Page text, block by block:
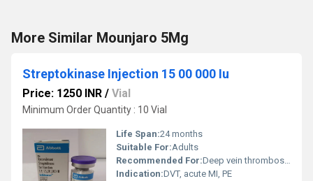
More Similar Mounjaro 5Mg
Streptokinase Injection 15 00 000 Iu
Price: 1250 INR / Vial
Minimum Order Quantity : 10 Vial
Life Span:24 months
Suitable For:Adults
Recommended For:Deep vein thrombosis (DVT), pulmonary embolism, myocardial infarction
Indication:DVT, acute MI, PE